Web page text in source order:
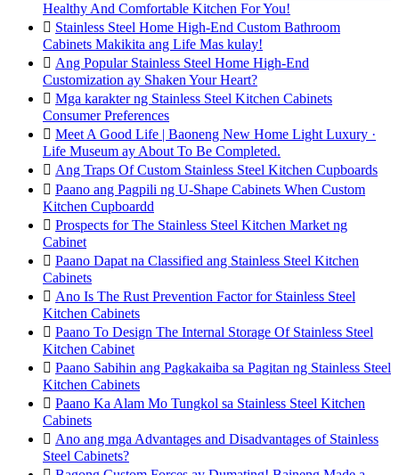
Healthy And Comfortable Kitchen For You!
 Stainless Steel Home High-End Custom Bathroom
Cabinets Makikita ang Life Mas kulay!
 Ang Popular Stainless Steel Home High-End
Customization ay Shaken Your Heart?
 Mga karakter ng Stainless Steel Kitchen Cabinets
Consumer Preferences
 Meet A Good Life | Baoneng New Home Light Luxury ·
Life Museum ay About To Be Completed.
 Ang Traps Of Custom Stainless Steel Kitchen Cupboards
 Paano ang Pagpili ng U-Shape Cabinets When Custom
Kitchen Cupboardd
 Prospects for The Stainless Steel Kitchen Market ng
Cabinet
 Paano Dapat na Classified ang Stainless Steel Kitchen
Cabinets
 Ano Is The Rust Prevention Factor for Stainless Steel
Kitchen Cabinets
 Paano To Design The Internal Storage Of Stainless Steel
Kitchen Cabinet
 Paano Sabihin ang Pagkakaiba sa Pagitan ng Stainless Steel
Kitchen Cabinets
 Paano Ka Alam Mo Tungkol sa Stainless Steel Kitchen
Cabinets
 Ano ang mga Advantages and Disadvantages of Stainless
Steel Cabinets?